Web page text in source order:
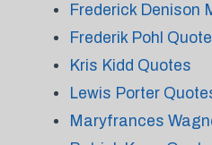
Frederick Denison
Frederik Pohl
Kris Kidd Quotes
Lewis Porter
Maryfrances